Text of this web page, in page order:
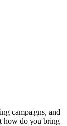
campaigns, and
how do you bring